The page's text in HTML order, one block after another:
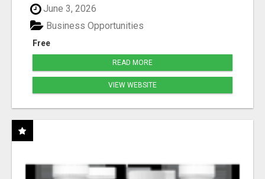
June 3, 2026
Free
Business Opportunities
READ MORE
VIEW WEBSITE